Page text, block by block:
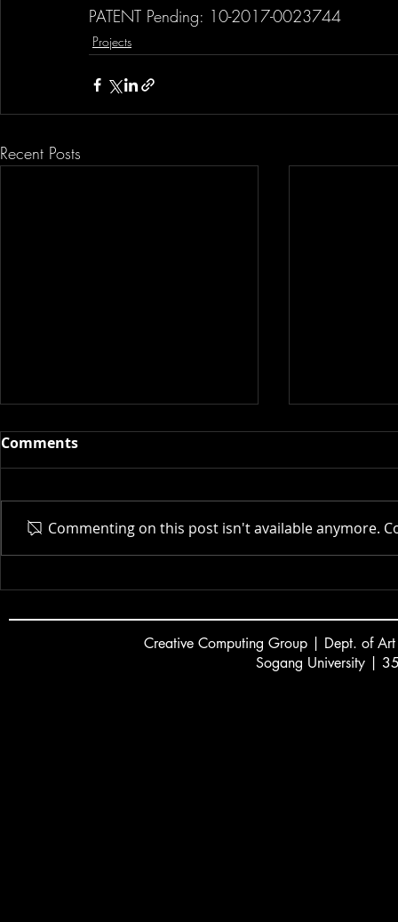
PATENT Pending: 10-2017-0023744
Projects
Recent Posts
New Museum | 2025
Actor AI |
Comments
Commenting on this post isn't available anymore.
Creative Computing Group | Dept. of
Sogang University |